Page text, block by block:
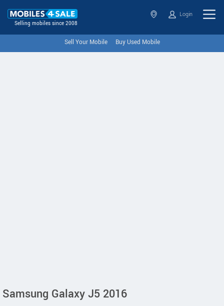
Selling mobiles since 2008
Login
Sell Your Mobile Buy Used Mobile
Samsung Galaxy J5 2016